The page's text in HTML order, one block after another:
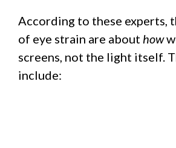
According to these experts,
of eye strain are about how
screens, not the light itself.
include: